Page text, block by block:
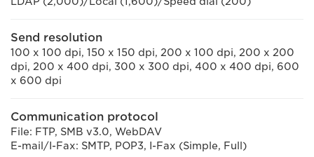
Send resolution
100 x 100 dpi, 150 x 150 dpi, 200 x 100 dpi, 200 x 200
dpi, 200 x 400 dpi, 300 x 300 dpi, 400 x 400 dpi, 600
x 600 dpi
Communication protocol
File: FTP, SMB v3.0, WebDAV
E-mail/I-Fax: SMTP, POP3, I-Fax (Simple, Full)